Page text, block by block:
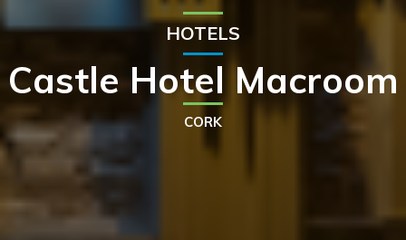
HOTELS
Castle Hotel Macroom
CORK